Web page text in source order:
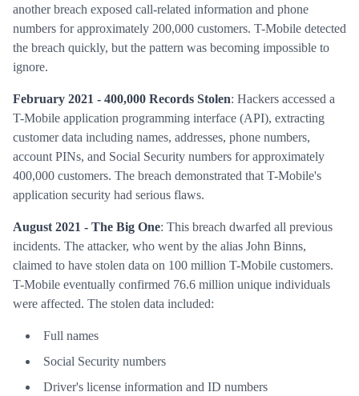
another breach exposed call-related information and phone
numbers for approximately 200,000 customers. T-Mobile detected
the breach quickly, but the pattern was becoming impossible to
ignore.
February 2021 - 400,000 Records Stolen: Hackers accessed a
T-Mobile application programming interface (API), extracting
customer data including names, addresses, phone numbers,
account PINs, and Social Security numbers for approximately
400,000 customers. The breach demonstrated that T-Mobile's
application security had serious flaws.
August 2021 - The Big One: This breach dwarfed all previous
incidents. The attacker, who went by the alias John Binns,
claimed to have stolen data on 100 million T-Mobile customers.
T-Mobile eventually confirmed 76.6 million unique individuals
were affected. The stolen data included:
Full names
Social Security numbers
Driver's license information and ID numbers